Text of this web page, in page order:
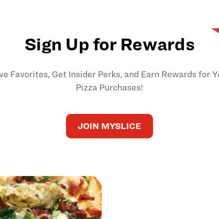
Sign Up for Rewards
Favorites, Get Insider Perks, and Earn Rewards for
Pizza Purchases!
JOIN MYSLICE